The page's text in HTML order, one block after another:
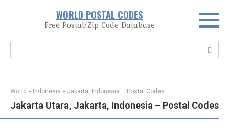
WORLD POSTAL CODES
Free Postal/Zip Code Database
World » Indonesia » Jakarta, Indonesia – Postal Codes
Jakarta Utara, Jakarta, Indonesia – Postal Codes